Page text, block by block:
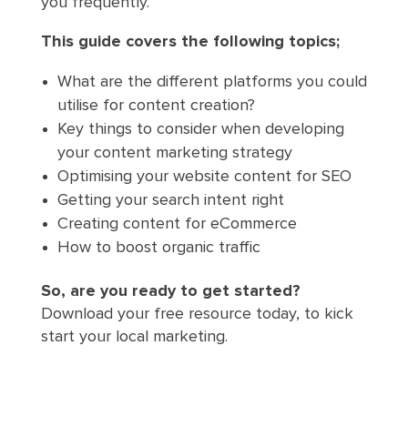
This guide covers the following topics;
What are the different platforms you could
utilise for content creation?
Key things to consider when developing
your content marketing strategy
Optimising your website content for SEO
Getting your search intent right
Creating content for eCommerce
How to boost organic traffic
So, are you ready to get started?
Download your free resource today, to kick
start your local marketing.